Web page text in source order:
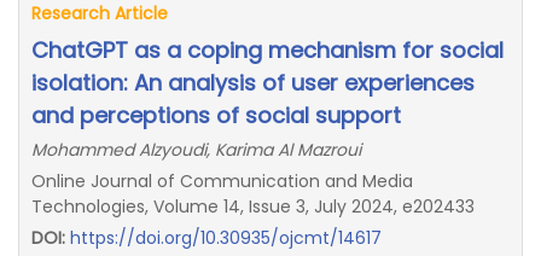
Research Article
ChatGPT as a coping mechanism for social
isolation: An analysis of user experiences
and perceptions of social support
Mohammed Alzyoudi, Karima Al Mazroui
Online Journal of Communication and Media
Technologies, Volume 14, Issue 3, July 2024, e202433
DOI: https://doi.org/10.30935/ojcmt/14617